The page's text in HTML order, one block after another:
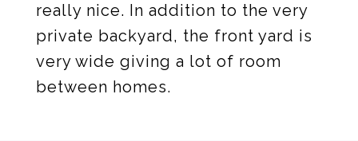
really nice. In addition to the very
private backyard, the front yard is
very wide giving a lot of room
between homes.